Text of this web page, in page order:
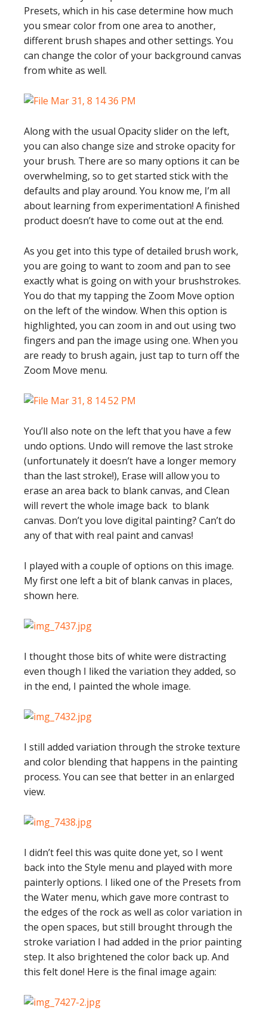
Presets, which in his case determine how much
you smear color from one area to another,
different brush shapes and other settings. You
can change the color of your background canvas
from white as well.
Along with the usual Opacity slider on the left,
you can also change size and stroke opacity for
your brush. There are so many options it can be
overwhelming, so to get started stick with the
defaults and play around. You know me, I’m all
about learning from experimentation! A finished
product doesn’t have to come out at the end.
As you get into this type of detailed brush work,
you are going to want to zoom and pan to see
exactly what is going on with your brushstrokes.
You do that my tapping the Zoom Move option
on the left of the window. When this option is
highlighted, you can zoom in and out using two
fingers and pan the image using one. When you
are ready to brush again, just tap to turn off the
Zoom Move menu.
You’ll also note on the left that you have a few
undo options. Undo will remove the last stroke
(unfortunately it doesn’t have a longer memory
than the last stroke!), Erase will allow you to
erase an area back to blank canvas, and Clean
will revert the whole image back to blank
canvas. Don’t you love digital painting? Can’t do
any of that with real paint and canvas!
I played with a couple of options on this image.
My first one left a bit of blank canvas in places,
shown here.
I thought those bits of white were distracting
even though I liked the variation they added, so
in the end, I painted the whole image.
I still added variation through the stroke texture
and color blending that happens in the painting
process. You can see that better in an enlarged
view.
I didn’t feel this was quite done yet, so I went
back into the Style menu and played with more
painterly options. I liked one of the Presets from
the Water menu, which gave more contrast to
the edges of the rock as well as color variation in
the open spaces, but still brought through the
stroke variation I had added in the prior painting
step. It also brightened the color back up. And
this felt done! Here is the final image again: